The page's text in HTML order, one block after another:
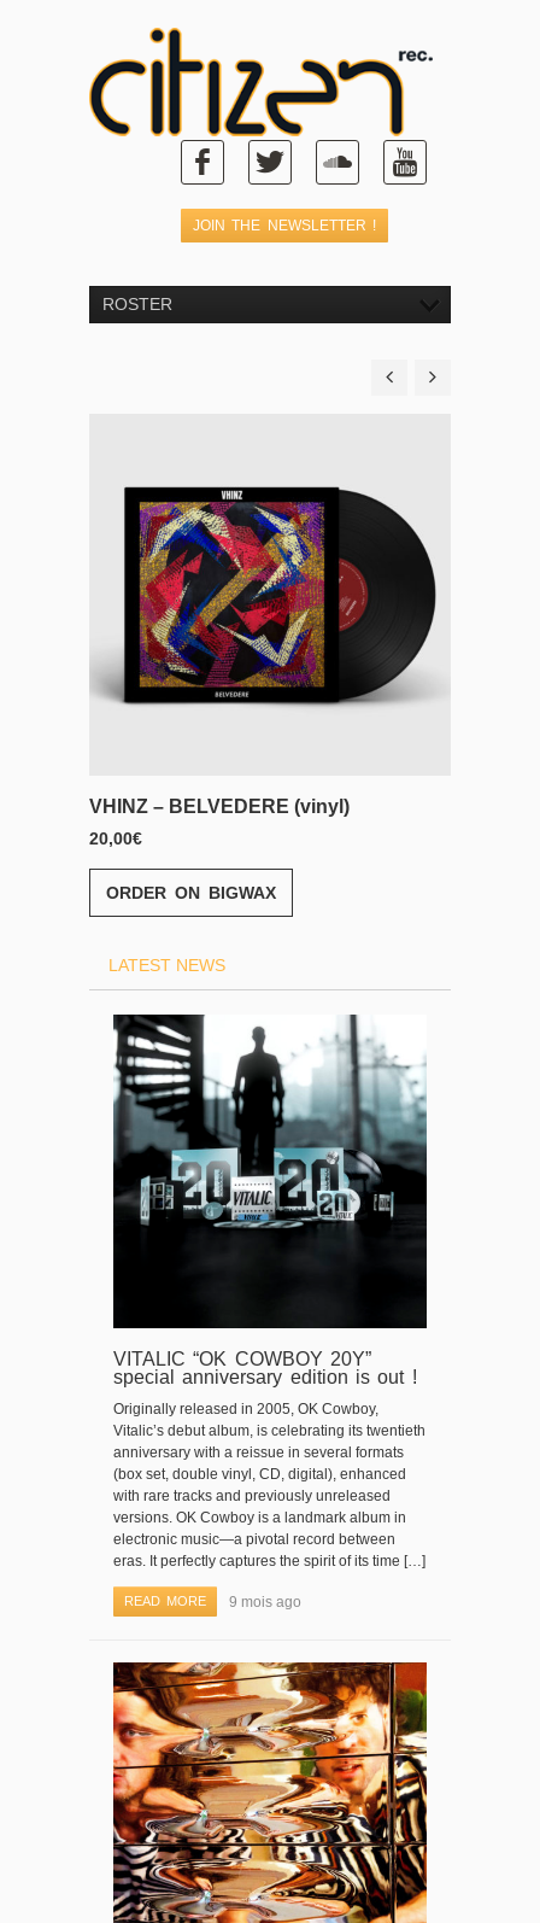
ROSTER
VHINZ – BELVEDERE (CD)
ORDER ON BIGWAX
LATEST NEWS
VITALIC “OK COWBOY 20Y”
special anniversary edition is out !
Originally released in 2005, OK Cowboy,
Vitalic’s debut album, is celebrating its twentieth
anniversary with a reissue in several formats
(box set, double vinyl, CD, digital), enhanced
with rare tracks and previously unreleased
versions. OK Cowboy is a landmark album in
electronic music—a pivotal record between
eras. It perfectly captures the spirit of its time […]
READ MORE 9 mois ago